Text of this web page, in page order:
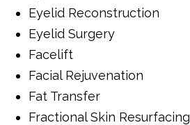
Eyelid Reconstruction
Eyelid Surgery
Facelift
Facial Rejuvenation
Fat Transfer
Fractional Skin Resurfacing